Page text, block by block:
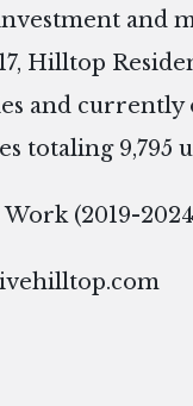
and
Hilltop
and currently
totaling 9,795
(2019-